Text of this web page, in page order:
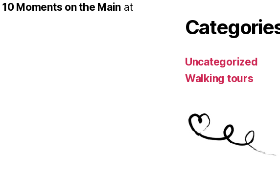
10 Moments on the Main at
Uncategorized
Walking tours